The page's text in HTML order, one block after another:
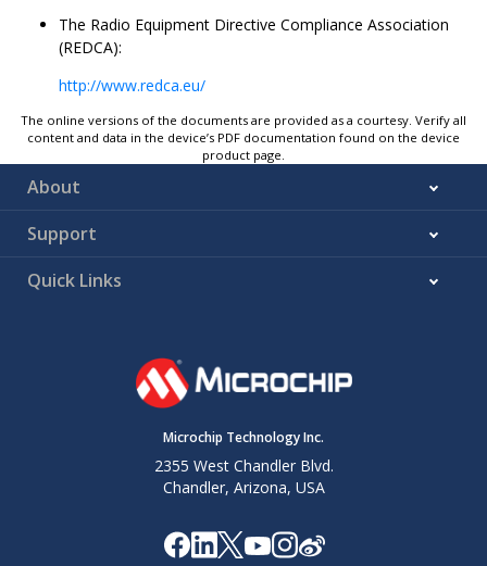
The Radio Equipment Directive Compliance Association
(REDCA):
http://www.redca.eu/
The online versions of the documents are provided as a courtesy. Verify all
content and data in the device’s PDF documentation found on the device
product page.
About
Support
Quick Links
Microchip Technology Inc.
2355 West Chandler Blvd.
Chandler, Arizona, USA